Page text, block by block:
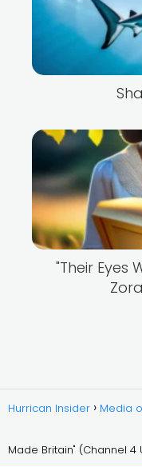
"Their Eyes
Hurrican Insider Media
Made Britain" (Channel 4